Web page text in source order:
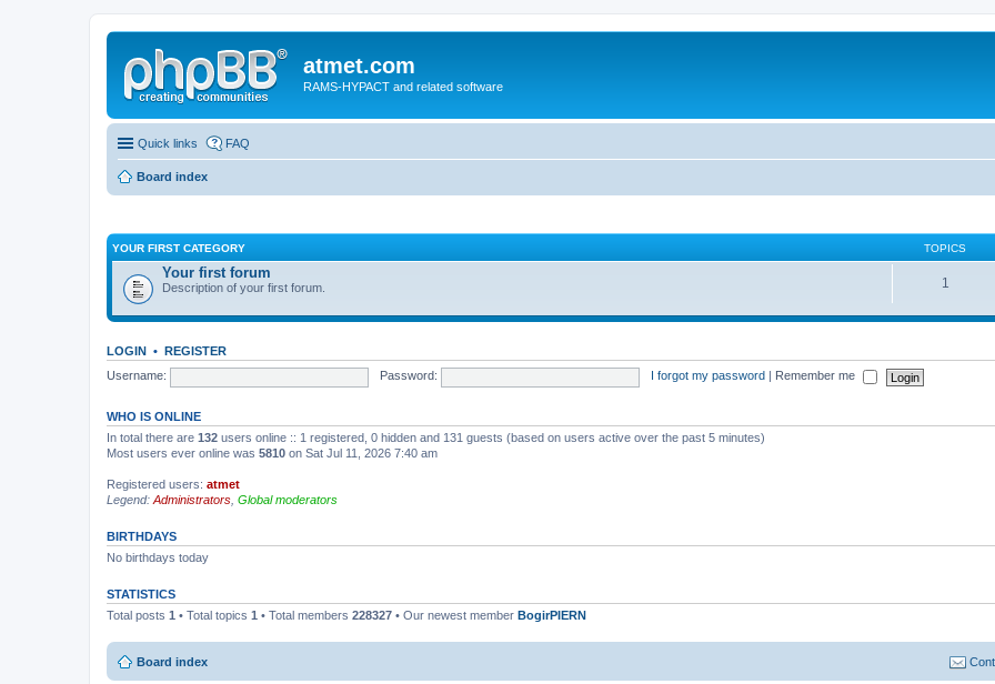
atmet.com
RAMS-HYPACT and related software
Quick links FAQ
Board index
YOUR FIRST CATEGORY TOPICS
Your first forum
Description of your first forum. 1
LOGIN • REGISTER
Username:
Password: I forgot my password Remember me
WHO IS ONLINE
In total there are 132 users online :: 1 registered, 0 hidden and 131 guests (based on users active over the past 5 minutes)
Most users ever online was 5810 on Sat Jul 11, 2026 7:40 am
Registered users: atmet
Legend: Administrators Global moderators
BIRTHDAYS
No birthdays today
STATISTICS
Total posts 1 • Total topics 1 • Total members 228327 • Our newest member BogirPIERN
Board index